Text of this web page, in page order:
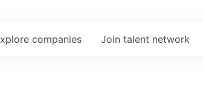
companies Join talent network